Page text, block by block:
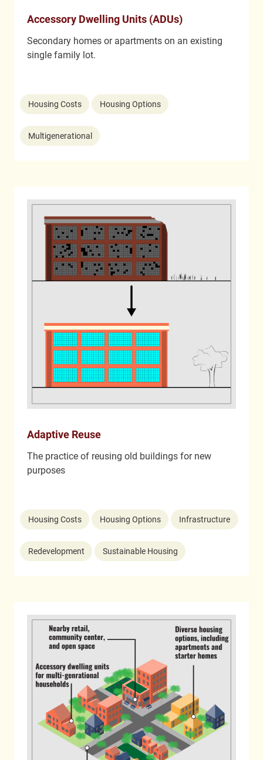
Accessory Dwelling Units (ADUs)
Secondary homes or apartments on an existing
single family lot.
Housing Costs Housing Options
Multigenerational
Adaptive Reuse
The practice of reusing old buildings for new
purposes
Housing Costs Housing Options Infrastructure
Redevelopment Sustainable Housing